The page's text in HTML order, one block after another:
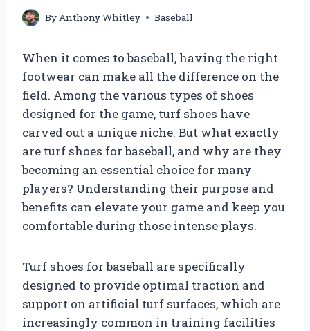
By Anthony Whitley Baseball
When it comes to baseball, having the right
footwear can make all the difference on the
field. Among the various types of shoes
designed for the game, turf shoes have
carved out a unique niche. But what exactly
are turf shoes for baseball, and why are they
becoming an essential choice for many
players? Understanding their purpose and
benefits can elevate your game and keep you
comfortable during those intense plays.
Turf shoes for baseball are specifically
designed to provide optimal traction and
support on artificial turf surfaces, which are
increasingly common in training facilities